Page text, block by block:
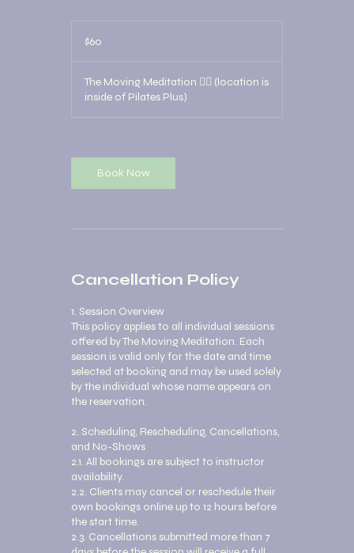
dollars
$60
The Moving Meditation 🧘‍♀️ (location is
inside of Pilates Plus)
Book Now
Cancellation Policy
1. Session Overview
This policy applies to all individual sessions
offered by The Moving Meditation. Each
session is valid only for the date and time
selected at booking and may be used solely
by the individual whose name appears on
the reservation.
2. Scheduling, Rescheduling, Cancellations,
and No-Shows
2.1. All bookings are subject to instructor
availability.
2.2. Clients may cancel or reschedule their
own bookings online up to 12 hours before
the start time.
2.3. Cancellations submitted more than 7